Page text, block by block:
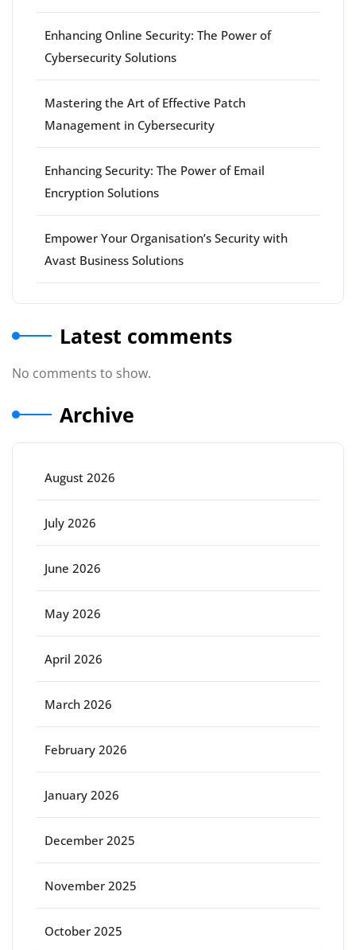
Enhancing Online Security: The Power of
Cybersecurity Solutions
Mastering the Art of Effective Patch
Management in Cybersecurity
Enhancing Security: The Power of Email
Encryption Solutions
Empower Your Organisation’s Security with
Avast Business Solutions
Latest comments
No comments to show.
Archive
August 2026
July 2026
June 2026
May 2026
April 2026
March 2026
February 2026
January 2026
December 2025
November 2025
October 2025